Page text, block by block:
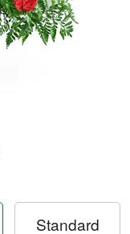
Standard